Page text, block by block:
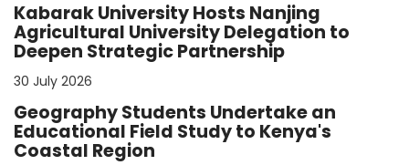
Kabarak University Hosts Nanjing
Agricultural University Delegation to
Deepen Strategic Partnership
30 July 2026
Geography Students Undertake an
Educational Field Study to Kenya's
Coastal Region